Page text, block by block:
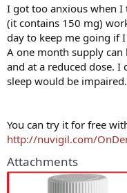
I got too anxious when I
(it contains 150 mg)
day to keep me going if
A one month supply can
and at a reduced dose.
sleep would be impaired.
You can try it for free
http://nuvigil.com/
Attachments